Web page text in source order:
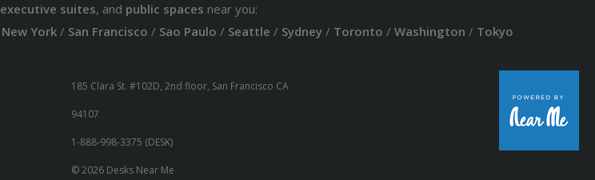
executive suites, and public spaces near you:
New York/ San Francisco / Sao Paulo / Seattle / Sydney/ Toronto / Washington / Tokyo
185 Clara St. #102D, 2nd floor, San Francisco CA
94107
1-888-998-3375 (DESK)
© 2026 Desks Near Me